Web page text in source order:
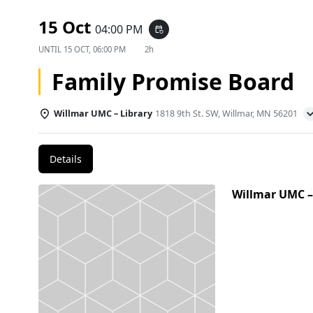
15 Oct 04:00 PM event_repeat
UNTIL 15 OCT, 06:00 PM 2h
Family Promise Board
Willmar UMC – Library 1818 9th St. SW, Willmar, MN 56201
Details
Willmar UMC